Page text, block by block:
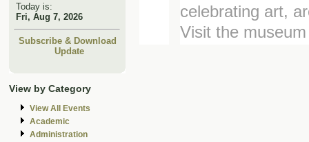
Today is:
Fri, Aug 7, 2026
Subscribe & Download
Update
View by Category
View All Events
Academic
Administration
celebrating art,
Visit the